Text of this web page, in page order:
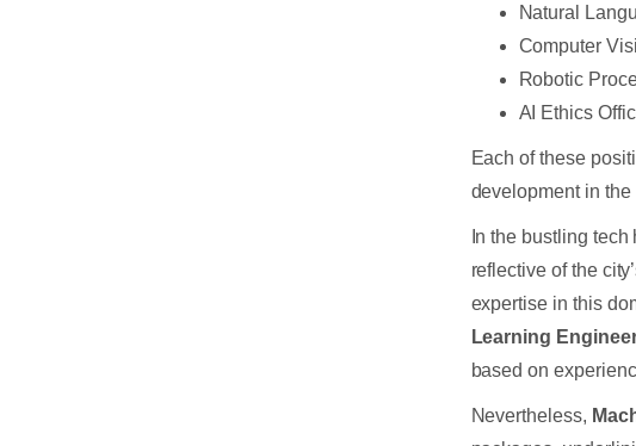
Natural
Computer
Robotic
AI Ethics
Each of these
development in
In the bustling
reflective of the
expertise in this
Learning
based on
Nevertheless,